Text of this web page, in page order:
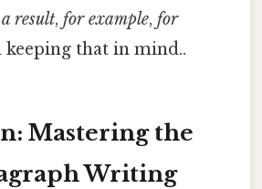
result, for example, for
that in mind..
Mastering the
Writing